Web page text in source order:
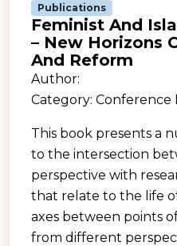
Publications
Feminist And
– New Horizons
And Reform
Author:
Category: Conference
This book presents a
to the intersection
perspective with
that relate to the life
axes between points
from different